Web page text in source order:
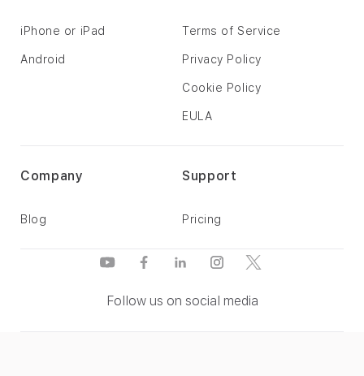
Follow us on social media
Support
Pricing
Company
Blog
Terms of Service
Privacy Policy
Cookie Policy
EULA
iPhone or iPad
Android